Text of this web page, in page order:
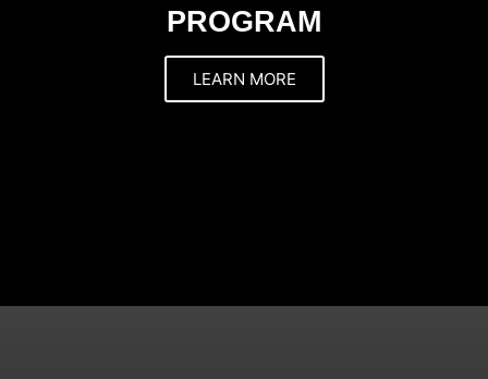
PROGRAM
LEARN MORE